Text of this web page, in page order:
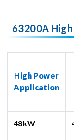
63200A
High Power
Application
48kW